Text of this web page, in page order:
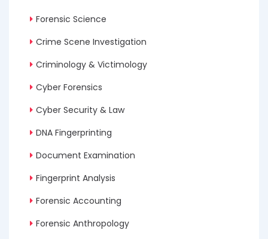
Forensic Science
Crime Scene Investigation
Criminology & Victimology
Cyber Forensics
Cyber Security & Law
DNA Fingerprinting
Document Examination
Fingerprint Analysis
Forensic Accounting
Forensic Anthropology